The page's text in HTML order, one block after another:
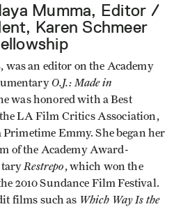
Mumma, Editor /
Karen Schmeer
was an editor on the Academy
O.J.: Made in
was honored with a Best
LA Film Critics Association,
Emmy. She began her
of the Academy Award-
Restrepo, which won the
2010 Sundance Film Festival.
films such as Which Way Is the